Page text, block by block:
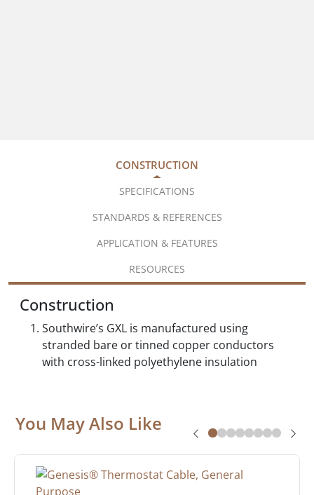
CONSTRUCTION
SPECIFICATIONS
STANDARDS & REFERENCES
APPLICATION & FEATURES
RESOURCES
Construction
Southwire’s GXL is manufactured using
stranded bare or tinned copper conductors
with cross-linked polyethylene insulation
You May Also Like